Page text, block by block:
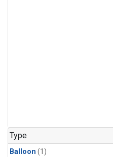
Type
Balloon (1)